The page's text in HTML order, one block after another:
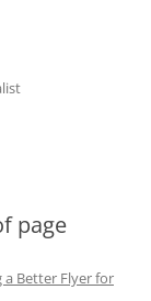
page
a Better Flyer for